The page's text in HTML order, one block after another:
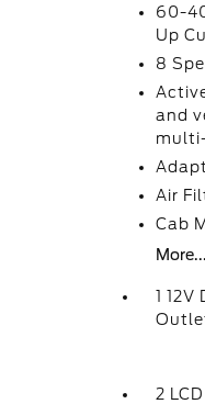
60-
Up
8
and
Air
Cab
More...
1 12V
2